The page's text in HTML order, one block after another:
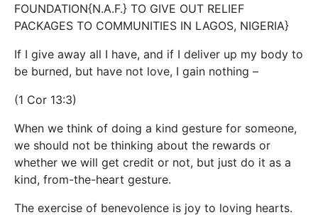
FOUNDATION{N.A.F.} TO GIVE OUT RELIEF
PACKAGES TO COMMUNITIES IN LAGOS, NIGERIA}
If I give away all I have, and if I deliver up my body to
be burned, but have not love, I gain nothing –
(1 Cor 13:3)
When we think of doing a kind gesture for someone,
we should not be thinking about the rewards or
whether we will get credit or not, but just do it as a
kind, from-the-heart gesture.
The exercise of benevolence is joy to loving hearts.